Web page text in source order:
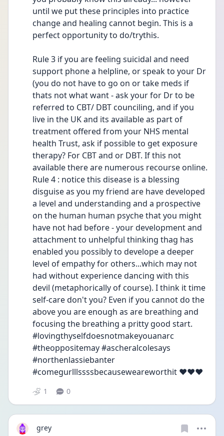
until we put these principles into practice
change and healing cannot begin. This is a
perfect opportunity to do/trythis.
Rule 3 if you are feeling suicidal and need
support phone a helpline, or speak to your Dr
(you do not have to go on or take meds if
thats not what want - ask your for Dr to be
referred to CBT/ DBT counciling, and if you
live in the UK and its available as part of
treatment offered from your NHS mental
health Trust, ask if possible to get exposure
therapy? For CBT and or DBT. If this not
available there are numerous recourse online.
Rule 4 : notice this disease is a blessing
disguise as you my friend are have developed
a level and understanding and a prospective
on the human human psyche that you might
have not had before - your development and
attachment to unhelpful thinking thag has
enabled you possibly to develope a deeper
level of empathy for others...which may not
had without experience dancing with this
devil (metaphorically of course). I think it time
self-care don't you? Even if you cannot do the
above you are enough as are breathing and
focusing the breathing a pritty good start.
#lovingthyselfdoesnotmakeyouanarc
#theoppositemay #ascheralcolesays
#northenlassiebanter
#comegurlllssssbecauseweareworthit ❤️❤️❤️
1 0
grey